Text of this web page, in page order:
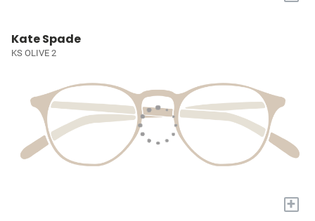
Kate Spade
KS OLIVE 2
+